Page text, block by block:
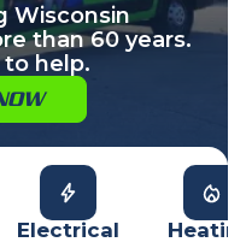
Wisconsin
than 60 years.
help.
Electrical